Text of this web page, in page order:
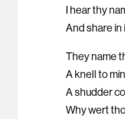
I hear thy
And share in
They name
A knell to
A shudder
Why wert